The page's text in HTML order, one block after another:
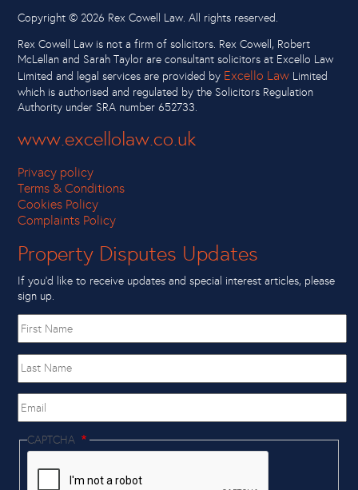
Copyright © 2026 Rex Cowell Law. All rights reserved.
Rex Cowell Law is not a firm of solicitors. Rex Cowell, Robert
McLellan and Sarah Taylor are consultant solicitors at Excello Law
Limited and legal services are provided by Excello Law Limited
which is authorised and regulated by the Solicitors Regulation
Authority under SRA number 652733.
www.excellolaw.co.uk
Privacy policy
Terms & Conditions
Cookies Policy
Complaints Policy
Property Disputes Updates
If you’d like to receive updates and special interest articles, please
sign up.
name
Last
Name
Email
CAPTCHA